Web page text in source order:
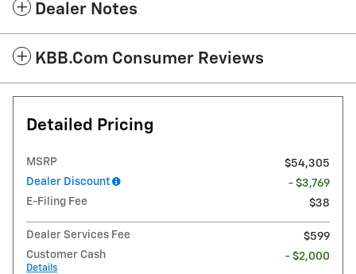
Dealer Notes
KBB.com Consumer Reviews
Detailed Pricing
MSRP
$54,305
Dealer Discount
- $3,769
E-Filing Fee
$38
Dealer Services Fee
$599
Customer Cash
Details
- $2,000